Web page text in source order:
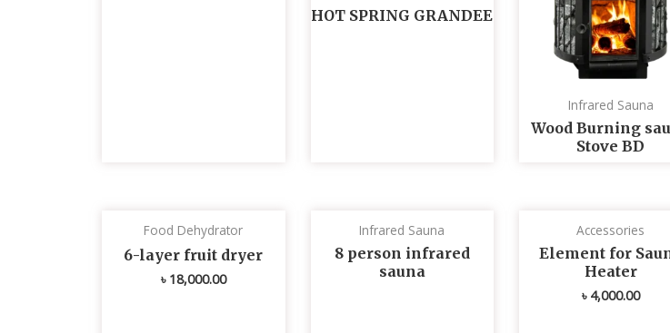
HOT SPRING GRANDEE
Infrared Sauna
Wood Burning
Stove BD
Food Dehydrator
6-layer fruit dryer
৳ 18,000.00
Infrared Sauna
8 person infrared
sauna
Accessories
Element for
Heater
৳ 4,000.00